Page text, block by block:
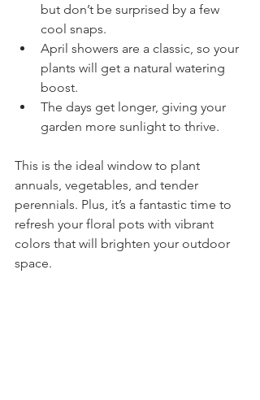
but don’t be surprised by a few
cool snaps.
April showers are a classic, so your
plants will get a natural watering
boost.
The days get longer, giving your
garden more sunlight to thrive.
This is the ideal window to plant
annuals, vegetables, and tender
perennials. Plus, it’s a fantastic time to
refresh your floral pots with vibrant
colors that will brighten your outdoor
space.